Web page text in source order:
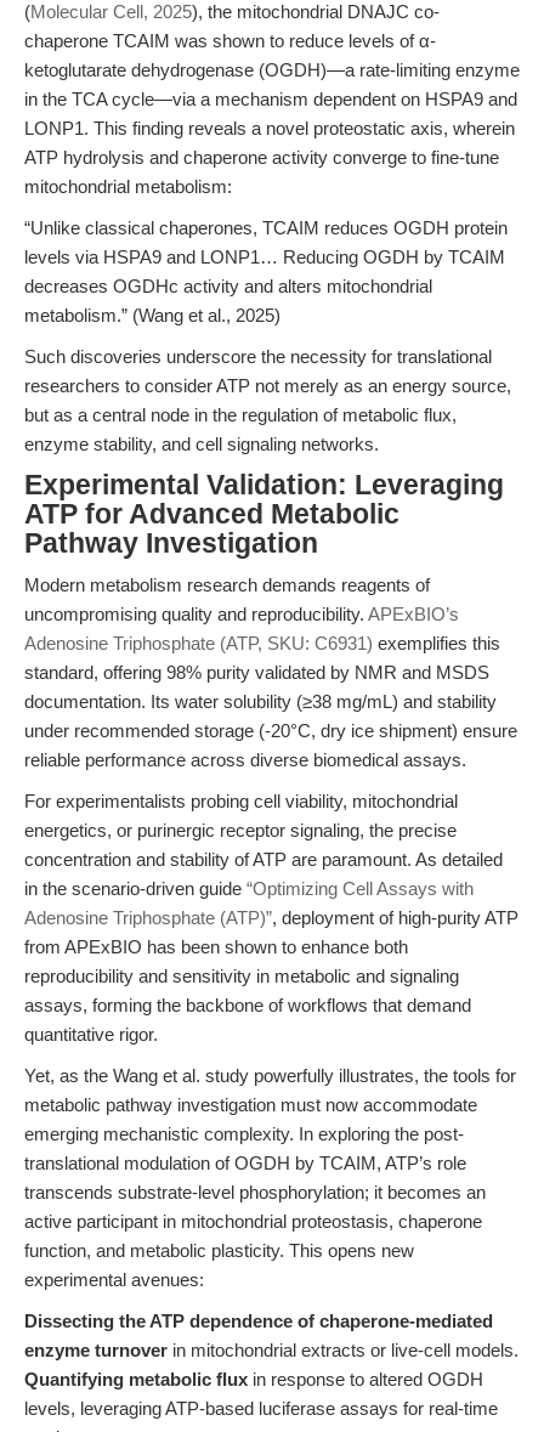
(Molecular Cell, 2025), the mitochondrial DNAJC co-
chaperone TCAIM was shown to reduce levels of α-
ketoglutarate dehydrogenase (OGDH)—a rate-limiting enzyme
in the TCA cycle—via a mechanism dependent on HSPA9 and
LONP1. This finding reveals a novel proteostatic axis, wherein
ATP hydrolysis and chaperone activity converge to fine-tune
mitochondrial metabolism:
“Unlike classical chaperones, TCAIM reduces OGDH protein
levels via HSPA9 and LONP1… Reducing OGDH by TCAIM
decreases OGDHc activity and alters mitochondrial
metabolism.” (Wang et al., 2025)
Such discoveries underscore the necessity for translational
researchers to consider ATP not merely as an energy source,
but as a central node in the regulation of metabolic flux,
enzyme stability, and cell signaling networks.
Experimental Validation: Leveraging
ATP for Advanced Metabolic
Pathway Investigation
Modern metabolism research demands reagents of
uncompromising quality and reproducibility. APExBIO’s
Adenosine Triphosphate (ATP, SKU: C6931) exemplifies this
standard, offering 98% purity validated by NMR and MSDS
documentation. Its water solubility (≥38 mg/mL) and stability
under recommended storage (-20°C, dry ice shipment) ensure
reliable performance across diverse biomedical assays.
For experimentalists probing cell viability, mitochondrial
energetics, or purinergic receptor signaling, the precise
concentration and stability of ATP are paramount. As detailed
in the scenario-driven guide “Optimizing Cell Assays with
Adenosine Triphosphate (ATP)”, deployment of high-purity ATP
from APExBIO has been shown to enhance both
reproducibility and sensitivity in metabolic and signaling
assays, forming the backbone of workflows that demand
quantitative rigor.
Yet, as the Wang et al. study powerfully illustrates, the tools for
metabolic pathway investigation must now accommodate
emerging mechanistic complexity. In exploring the post-
translational modulation of OGDH by TCAIM, ATP’s role
transcends substrate-level phosphorylation; it becomes an
active participant in mitochondrial proteostasis, chaperone
function, and metabolic plasticity. This opens new
experimental avenues:
Dissecting the ATP dependence of chaperone-mediated
enzyme turnover in mitochondrial extracts or live-cell models.
Quantifying metabolic flux in response to altered OGDH
levels, leveraging ATP-based luciferase assays for real-time